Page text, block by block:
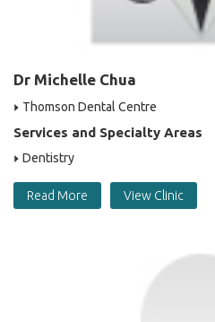
Dr Michelle Chua
Thomson Dental Centre
Services and Specialty Areas
Dentistry
Read More View Clinic